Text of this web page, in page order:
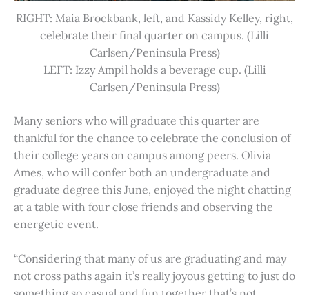
RIGHT: Maia Brockbank, left, and Kassidy Kelley, right,
celebrate their final quarter on campus. (Lilli
Carlsen/Peninsula Press)
LEFT: Izzy Ampil holds a beverage cup. (Lilli
Carlsen/Peninsula Press)
Many seniors who will graduate this quarter are
thankful for the chance to celebrate the conclusion of
their college years on campus among peers. Olivia
Ames, who will confer both an undergraduate and
graduate degree this June, enjoyed the night chatting
at a table with four close friends and observing the
energetic event.
“Considering that many of us are graduating and may
not cross paths again it’s really joyous getting to just do